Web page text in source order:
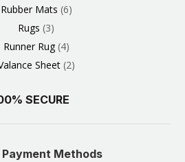
Rubber Mats 6
Rugs 3
Runner Rug 4
Sheet 2
SECURE
Methods